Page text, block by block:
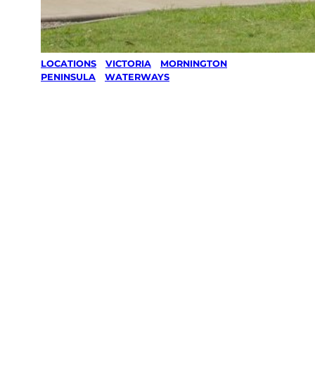
LOCATIONS VICTORIA
MORNINGTON
PENINSULA
WATERWAYS